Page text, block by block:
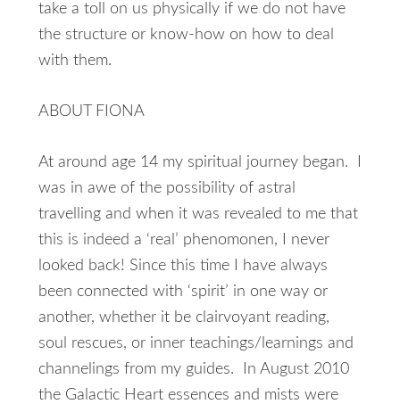
take a toll on us physically if we do not have
the structure or know-how on how to deal
with them.
ABOUT FIONA
At around age 14 my spiritual journey began. I
was in awe of the possibility of astral
travelling and when it was revealed to me that
this is indeed a ‘real’ phenomonen, I never
looked back! Since this time I have always
been connected with ‘spirit’ in one way or
another, whether it be clairvoyant reading,
soul rescues, or inner teachings/learnings and
channelings from my guides. In August 2010
the Galactic Heart essences and mists were